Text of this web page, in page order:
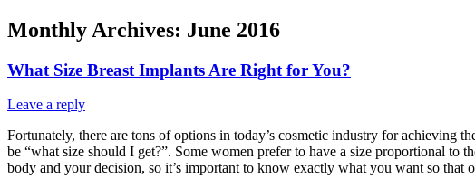
Monthly Archives: June 2016
What Size Breast Implants Are Right for You?
Leave a reply
Fortunately, there are tons of options in today’s cosmetic industry for achieving
be “what size should I get?”. Some women prefer to have a size proportional to
body and your decision, so it’s important to know exactly what you want so that